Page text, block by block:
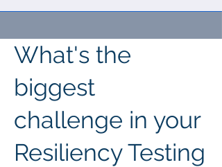
What's the
biggest
challenge in your
Resiliency Testing